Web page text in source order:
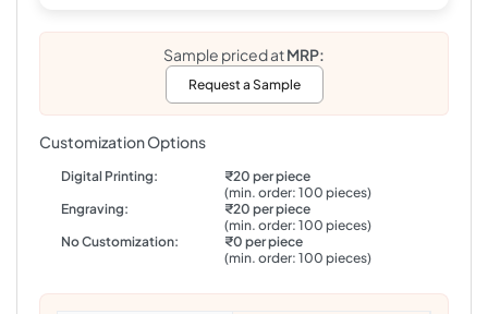
Sample priced atMRP:
Request a Sample
Customization Options
Digital Printing:
₹20 per piece
(min. order: 100 pieces)
Engraving:
₹20 per piece
(min. order: 100 pieces)
No Customization:
₹0 per piece
(min. order: 100 pieces)